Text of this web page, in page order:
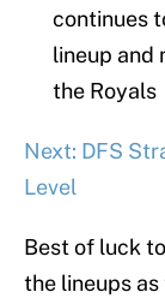
continues
lineup and
the Royals
Next: DFS
Level
Best of luck
the lineups